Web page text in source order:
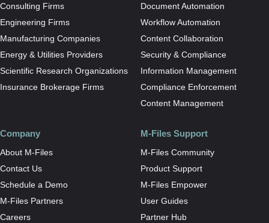
Consulting Firms
Engineering Firms
Manufacturing Companies
Energy & Utilities Providers
Scientific Research Organizations
Insurance Brokerage Firms
Document Automation
Workflow Automation
Content Collaboration
Security & Compliance
Information Management
Compliance Enforcement
Content Management
Company
About M-Files
Contact Us
Schedule a Demo
M-Files Partners
Careers
M-Files Support
M-Files Community
Product Support
M-Files Empower
User Guides
Partner Hub